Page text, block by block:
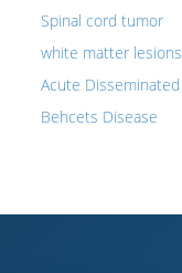
Spinal cord tumor
white matter lesions
Acute
Behcets Disease